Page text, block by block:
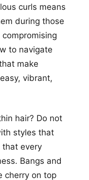
curls means
during those
to navigate
make
vibrant,
hair? Do not
styles that
that every
Bangs and
cherry on top